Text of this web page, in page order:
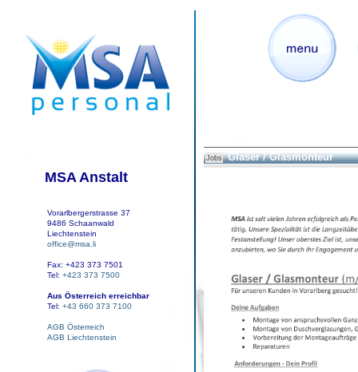
MSA Anstalt
Vorarlbergerstrasse 37
9486 Schaanwald
Liechtenstein
office@msa.li
Fax: +423 373 7501
Tel: +423 373 7500
Aus Österreich erreichbar
Tel: +43 660 373 7100
AGB Österreich
AGB Liechtenstein
Jobs Glaser / Glasmonteur